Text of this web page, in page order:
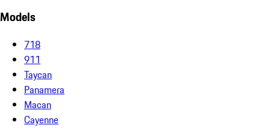
Models
718
911
Taycan
Panamera
Macan
Cayenne